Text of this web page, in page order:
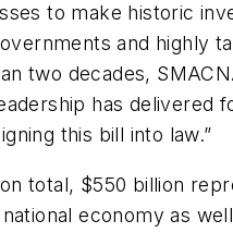
to make historic
and highly
two decades,
has
this bill into law.”
total, $550 billion
economy as